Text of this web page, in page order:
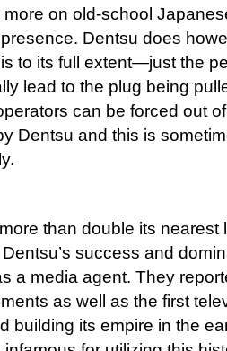
on old-school
Dentsu does
to its full extent—just the
lead to the plug being
can be forced out
Dentsu and this is
than double its nearest
success and
a media agent. They
as well as the first
building its empire in the